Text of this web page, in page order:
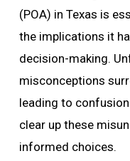
(POA) in Texas is
the implications it
decision-making.
misconceptions
leading to
clear up these
informed choices.